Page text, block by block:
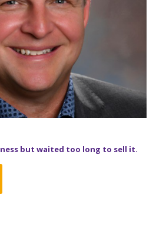
but waited too long to sell it.